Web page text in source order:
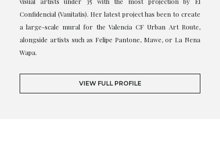
Confidencial (Vanitatis). Her latest project has been to create
a large-scale mural for the Valencia CF Urban Art Route,
alongside artists such as Felipe Pantone, Mawe, or La Nena
Wapa.
VIEW FULL PROFILE